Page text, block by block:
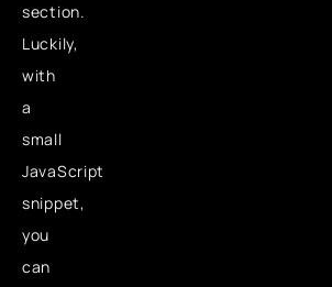
section.
Luckily,
with
a
small
JavaScript
snippet,
you
can